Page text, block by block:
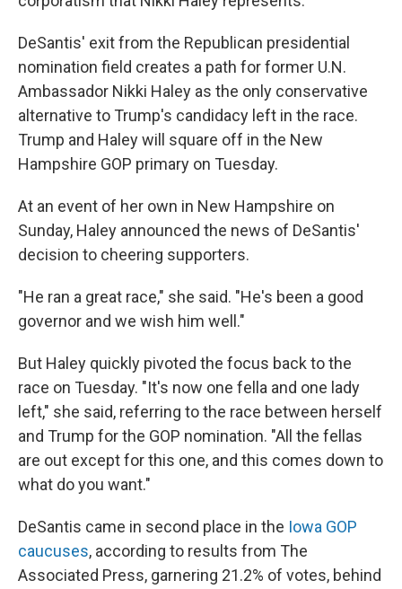
DeSantis' exit from the Republican presidential
nomination field creates a path for former U.N.
Ambassador Nikki Haley as the only conservative
alternative to Trump's candidacy left in the race.
Trump and Haley will square off in the New
Hampshire GOP primary on Tuesday.
At an event of her own in New Hampshire on
Sunday, Haley announced the news of DeSantis'
decision to cheering supporters.
"He ran a great race," she said. "He's been a good
governor and we wish him well."
But Haley quickly pivoted the focus back to the
race on Tuesday. "It's now one fella and one lady
left," she said, referring to the race between herself
and Trump for the GOP nomination. "All the fellas
are out except for this one, and this comes down to
what do you want."
DeSantis came in second place in the Iowa GOP
caucuses, according to results from The
Associated Press, garnering 21.2% of votes, behind